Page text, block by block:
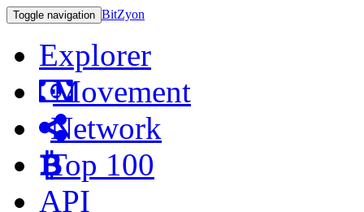
Toggle navigation BitZyon
Explorer
Movement
Network
Top 100
API